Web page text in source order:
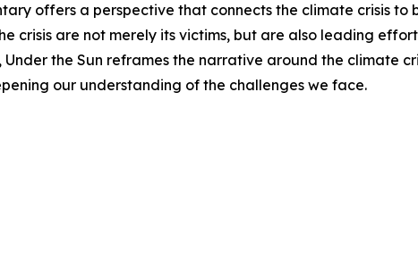
offers a perspective that connects the climate crisis
crisis are not merely its victims, but are also leading
the Sun reframes the narrative around the climate
our understanding of the challenges we face.